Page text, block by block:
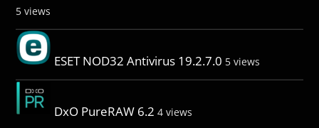
5 views
ESET NOD32 Antivirus 19.2.7.0 5 views
DxO PureRAW 6.2 4 views